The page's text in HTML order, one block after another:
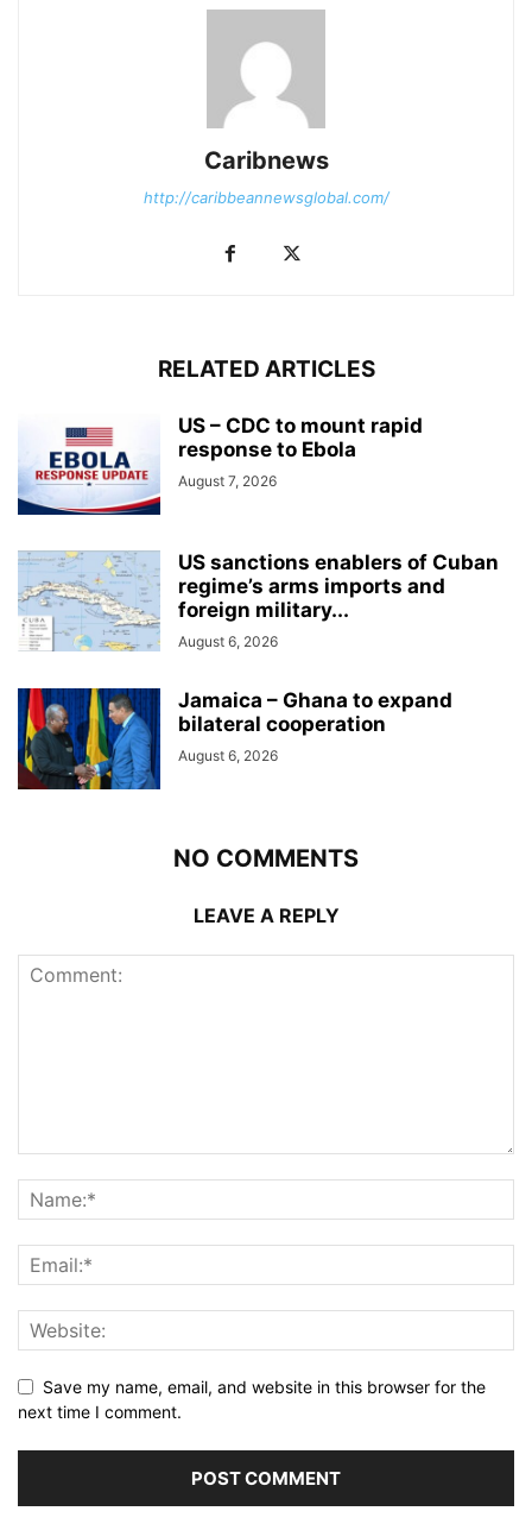
Caribnews
http://caribbeannewsglobal.com/
RELATED ARTICLES
US – CDC to mount rapid
response to Ebola
August 7, 2026
US sanctions enablers of Cuban
regime’s arms imports and
foreign military...
August 6, 2026
Jamaica – Ghana to expand
bilateral cooperation
August 6, 2026
NO COMMENTS
LEAVE A REPLY
Save my name, email, and website in this browser for the
next time I comment.